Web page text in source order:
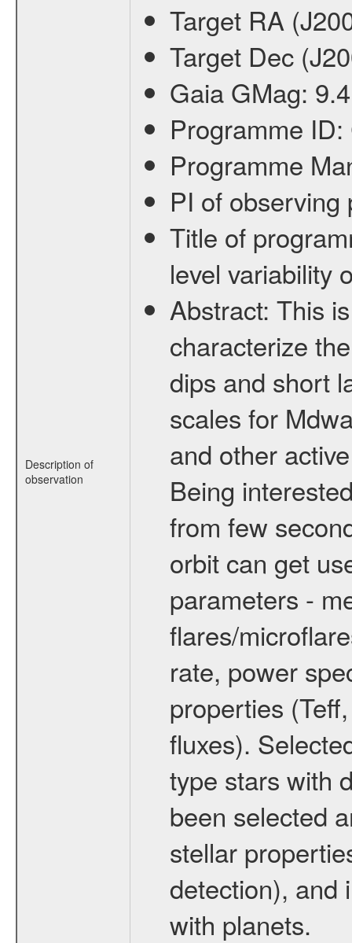
Description of
observation
Target RA
Target Dec
Gaia GMag:
Programme ID:
Programme
PI of
Title of
level variability
Abstract: This
characterize
dips and short
scales for
and other
Being
from few
orbit can get
parameters -
flares/
rate, power
properties
fluxes).
type stars with
been selected
stellar
detection), and
with planets.